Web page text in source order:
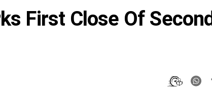
First Close Of Second